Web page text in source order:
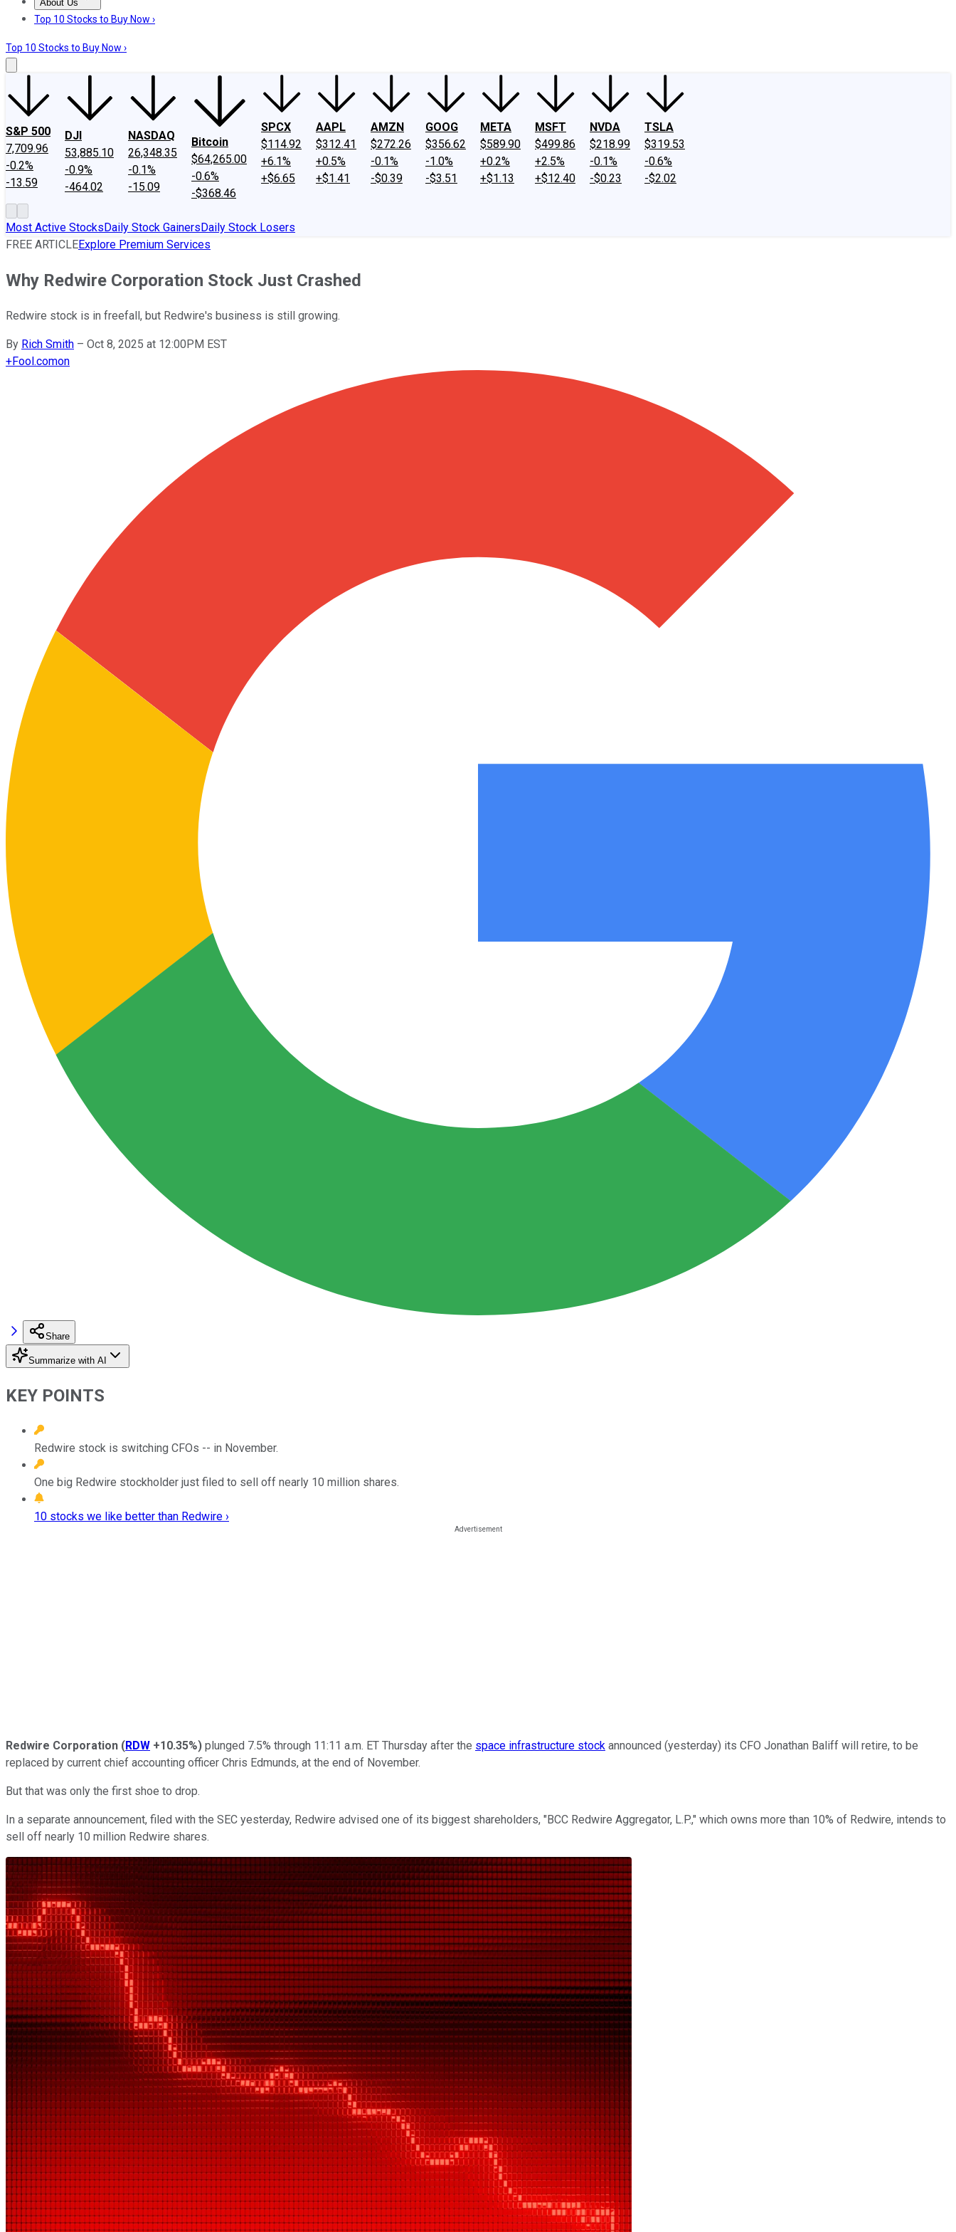
About Us
About UsContact UsInvesting Philosophy
Top 10 Stocks to Buy Now ›
Top 10 Stocks to Buy Now ›
S&P 500
7,709.96
-0.2%
-13.59
DJI
53,885.10
-0.9%
-464.02
NASDAQ
26,348.35
-0.1%
-15.09
Bitcoin
$64,265.00
-0.6%
-$368.46
SPCX
$114.92
+6.1%
+$6.65
AAPL
$312.41
+0.5%
+$1.41
AMZN
$272.26
-0.1%
-$0.39
GOOG
$356.62
-1.0%
-$3.51
META
$589.90
+0.2%
+$1.13
MSFT
$499.86
+2.5%
+$12.40
NVDA
$218.99
-0.1%
-$0.23
TSLA
$319.53
-0.6%
-$2.02
Most Active StocksDaily Stock GainersDaily Stock Losers
FREE ARTICLEExplore Premium Services
Why Redwire Corporation Stock Just Crashed
Redwire stock is in freefall, but Redwire's business is still growing.
By Rich Smith – Oct 8, 2025 at 12:00PM EST
+Fool.comon
Share
Summarize with AI
KEY POINTS
Redwire stock is switching CFOs -- in November.
One big Redwire stockholder just filed to sell off nearly 10 million shares.
10 stocks we like better than Redwire ›
Redwire Corporation (RDW +10.35%) plunged 7.5% through 11:11 a.m. ET Thursday after the space infrastructure stock announced (yesterday) its CFO Jonathan Baliff will retire, to be
replaced by current chief accounting officer Chris Edmunds, at the end of November.
But that was only the first shoe to drop.
In a separate announcement, filed with the SEC yesterday, Redwire advised one of its biggest shareholders, "BCC Redwire Aggregator, L.P.," which owns more than 10% of Redwire, intends to
sell off nearly 10 million Redwire shares.